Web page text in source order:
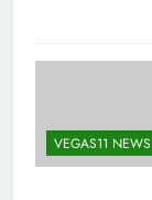
VEGAS11 NEWS